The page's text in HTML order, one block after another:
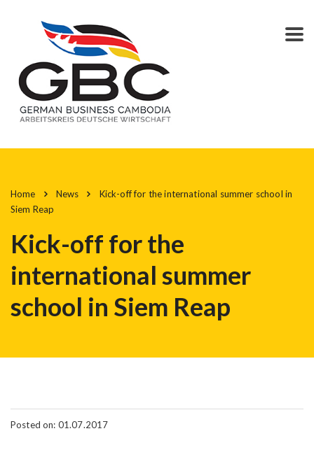
Home News
Kick-off for the international summer school in
Siem Reap
Kick-off for the
international summer
school in Siem Reap
Posted on: 01.07.2017